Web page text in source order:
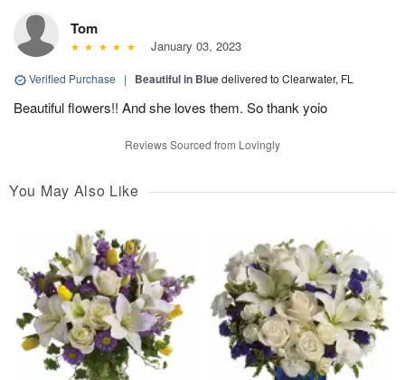
Tom
January 03, 2023
Verified Purchase | Beautiful in Bluedelivered to Clearwater, FL
Beautiful flowers!! And she loves them. So thank yoio
Reviews Sourced from Lovingly
You May Also Like